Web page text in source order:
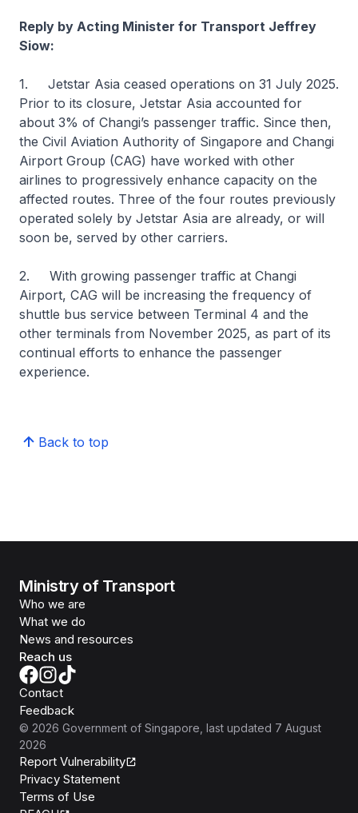
Reply by Acting Minister for Transport Jeffrey
Siow:
1. Jetstar Asia ceased operations on 31 July 2025.
Prior to its closure, Jetstar Asia accounted for
about 3% of Changi’s passenger traffic. Since then,
the Civil Aviation Authority of Singapore and Changi
Airport Group (CAG) have worked with other
airlines to progressively enhance capacity on the
affected routes. Three of the four routes previously
operated solely by Jetstar Asia are already, or will
soon be, served by other carriers.
2. With growing passenger traffic at Changi
Airport, CAG will be increasing the frequency of
shuttle bus service between Terminal 4 and the
other terminals from November 2025, as part of its
continual efforts to enhance the passenger
experience.
Back to top
Ministry of Transport
Who we are
What we do
News and resources
Reach us
Contact
Feedback
© 2026 Government of Singapore , last updated 7 August
2026
Report Vulnerability
Privacy Statement
Terms of Use